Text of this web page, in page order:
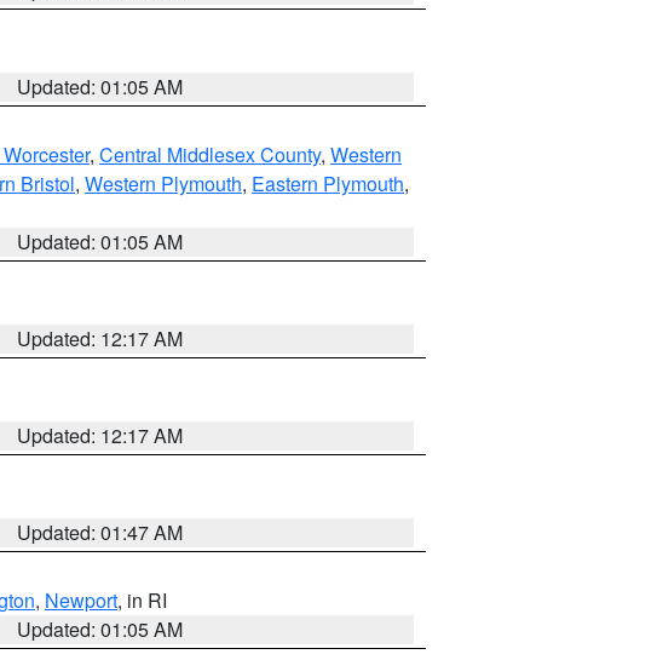
Updated: 01:05 AM
, Central Middlesex County, Western
Bristol, Western Plymouth, Eastern Plymouth,
Updated: 01:05 AM
Updated: 12:17 AM
Updated: 12:17 AM
Updated: 01:47 AM
, Newport, in RI
Updated: 01:05 AM